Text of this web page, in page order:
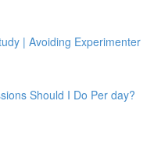
| Avoiding Experimenter
Should I Do Per day?